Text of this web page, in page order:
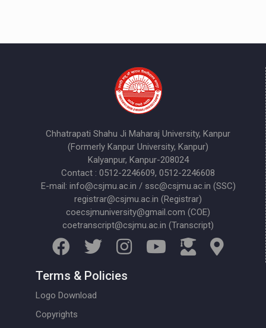
Chhatrapati Shahu Ji Maharaj University, Kanpur
(Formerly Kanpur University, Kanpur)
Kalyanpur, Kanpur-208024
Contact : 0512-2246609, 0512-2246608
E-mail: info@csjmu.ac.in / ssc@csjmu.ac.in (SSC)
registrar@csjmu.ac.in (Registrar)
coecsjmuniversity@gmail.com (COE)
coetranscript@csjmu.ac.in (Transcript)
Terms & Policies
Logo Download
Copyrights